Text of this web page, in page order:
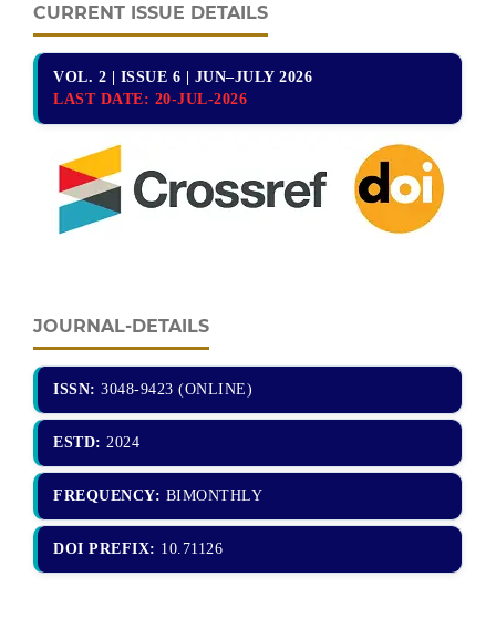
CURRENT ISSUE DETAILS
VOL. 2 | ISSUE 6 | JUN–JULY 2026
LAST DATE: 20-JUL-2026
JOURNAL-DETAILS
ISSN: 3048-9423 (ONLINE)
ESTD: 2024
FREQUENCY: BIMONTHLY
DOI PREFIX: 10.71126